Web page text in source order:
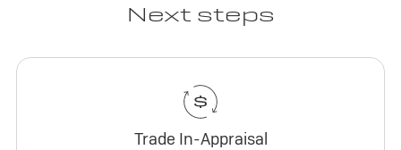
Next steps
Trade In-Appraisal